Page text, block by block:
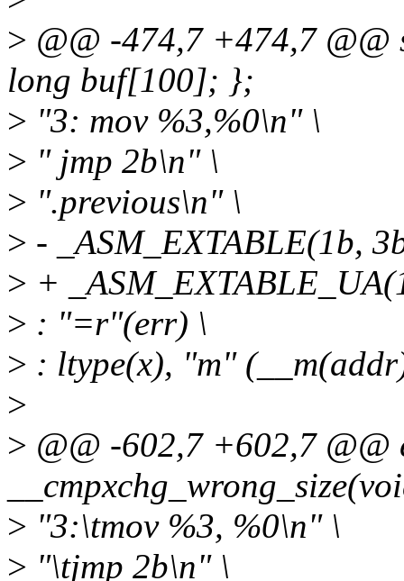
> @@ -474,7 +474,7
long buf[100]; };
> "3: mov %3,%0\n" \
> " jmp 2b\n" \
> ".previous\n" \
> - _ASM_EXTABLE(1b,
> +
> : "=r"(err) \
> : ltype(x), "m"
>
> @@ -602,7 +602,7 @@
> "3:\tmov %3, %0\n" \
> "\tjmp 2b\n" \